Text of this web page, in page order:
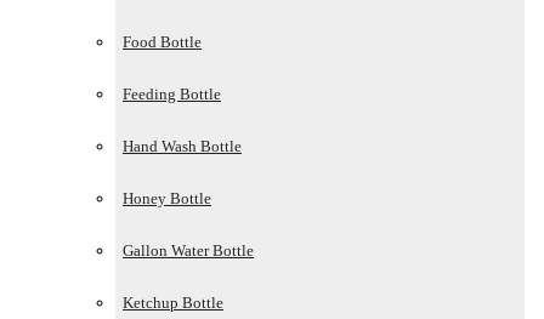
Food Bottle
Feeding Bottle
Hand Wash Bottle
Honey Bottle
Gallon Water Bottle
Ketchup Bottle